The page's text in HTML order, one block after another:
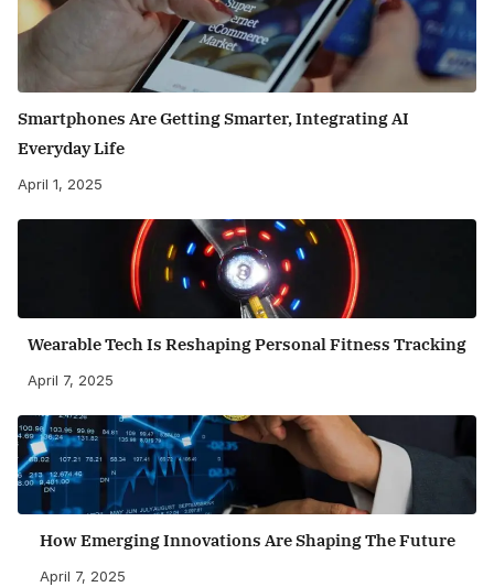
Smartphones Are Getting Smarter, Integrating AI
Everyday Life
April 1, 2025
Wearable Tech Is Reshaping Personal Fitness Tracking
April 7, 2025
How Emerging Innovations Are Shaping The Future
April 7, 2025